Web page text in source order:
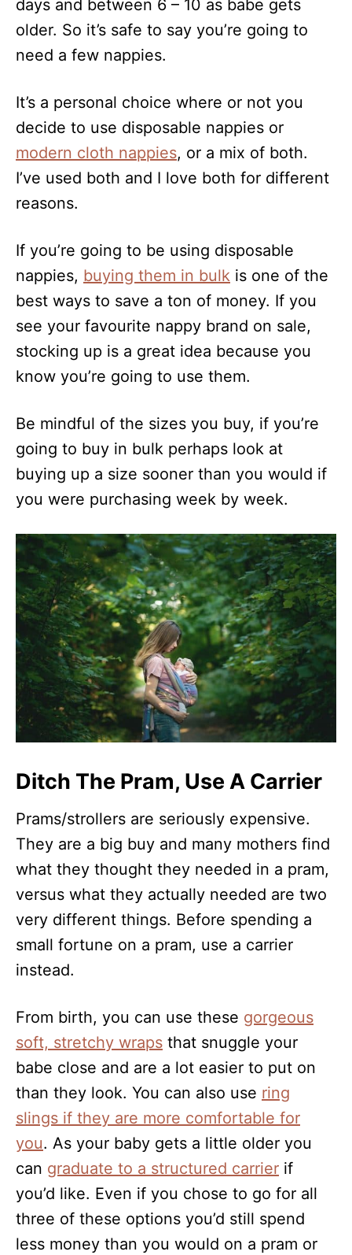
days and between 6 – 10 as babe gets
older. So it’s safe to say you’re going to
need a few nappies.
It’s a personal choice where or not you
decide to use disposable nappies or
modern cloth nappies, or a mix of both.
I’ve used both and I love both for different
reasons.
If you’re going to be using disposable
nappies, buying them in bulk is one of the
best ways to save a ton of money. If you
see your favourite nappy brand on sale,
stocking up is a great idea because you
know you’re going to use them.
Be mindful of the sizes you buy, if you’re
going to buy in bulk perhaps look at
buying up a size sooner than you would if
you were purchasing week by week.
Ditch The Pram, Use A Carrier
Prams/strollers are seriously expensive.
They are a big buy and many mothers find
what they thought they needed in a pram,
versus what they actually needed are two
very different things. Before spending a
small fortune on a pram, use a carrier
instead.
From birth, you can use these gorgeous
soft, stretchy wraps that snuggle your
babe close and are a lot easier to put on
than they look. You can also use ring
slings if they are more comfortable for
you. As your baby gets a little older you
can graduate to a structured carrier if
you’d like. Even if you chose to go for all
three of these options you’d still spend
less money than you would on a pram or